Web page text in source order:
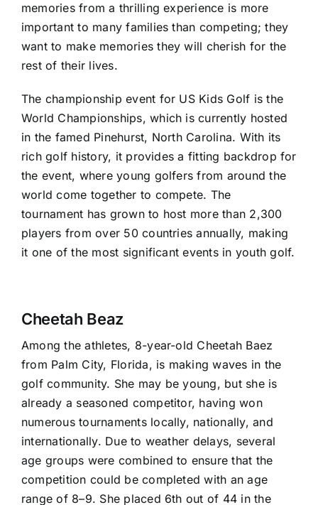
memories from a thrilling experience is more
important to many families than competing; they
want to make memories they will cherish for the
rest of their lives.
The championship event for US Kids Golf is the
World Championships, which is currently hosted
in the famed Pinehurst, North Carolina. With its
rich golf history, it provides a fitting backdrop for
the event, where young golfers from around the
world come together to compete. The
tournament has grown to host more than 2,300
players from over 50 countries annually, making
it one of the most significant events in youth golf.
Cheetah Beaz
Among the athletes, 8-year-old Cheetah Baez
from Palm City, Florida, is making waves in the
golf community. She may be young, but she is
already a seasoned competitor, having won
numerous tournaments locally, nationally, and
internationally. Due to weather delays, several
age groups were combined to ensure that the
competition could be completed with an age
range of 8–9. She placed 6th out of 44 in the